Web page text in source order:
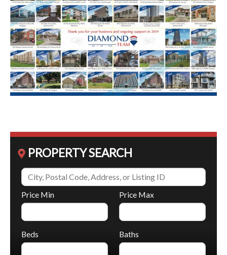
PROPERTY SEARCH
Price Min Price Max
Beds Baths